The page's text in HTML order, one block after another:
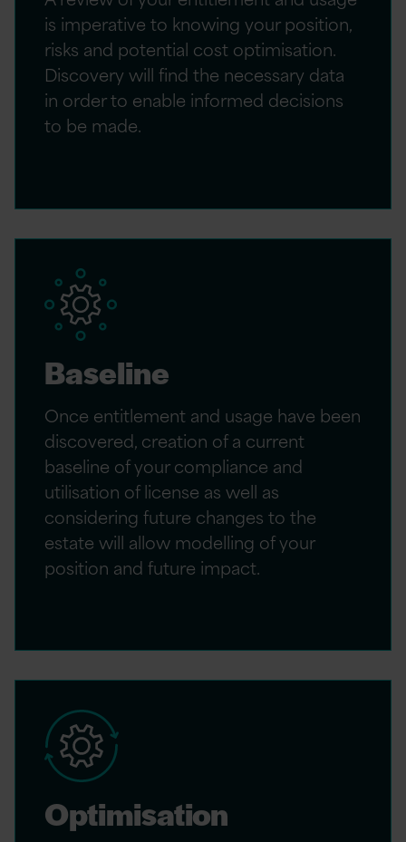
is imperative to knowing your position,
risks and potential cost optimisation.
Discovery will find the necessary data
in order to enable informed decisions
to be made.
Baseline
Once entitlement and usage have been
discovered, creation of a current
baseline of your compliance and
utilisation of license as well as
considering future changes to the
estate will allow modelling of your
position and future impact.
Optimisation